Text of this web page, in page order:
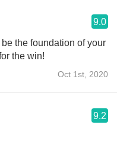
9.0
the foundation of your
the win!
Oct 1st, 2020
9.2